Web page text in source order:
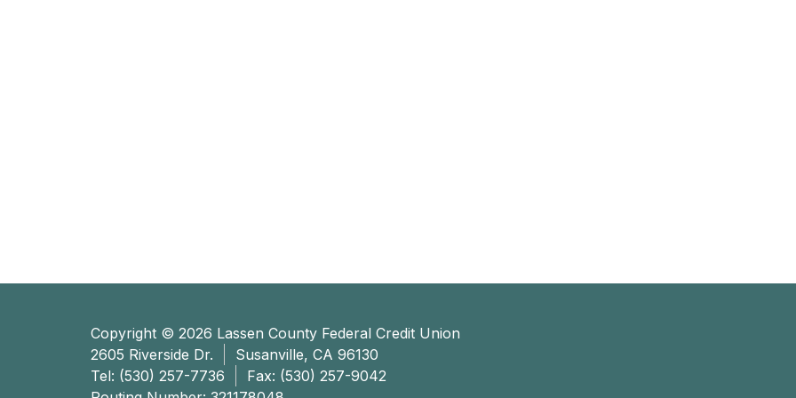
Copyright © 2026 Lassen County Federal Credit Union
2605 Riverside Dr.
Susanville, CA 96130
Tel: (530) 257-7736
Fax: (530) 257-9042